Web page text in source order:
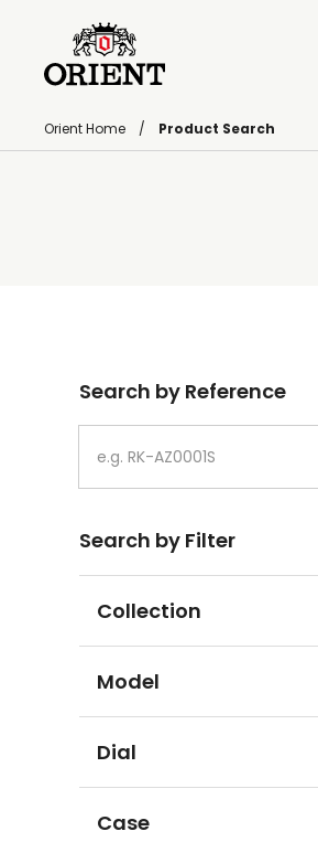
Orient Home Product Search
Search by Reference
Search by Filter
Collection
Model
Dial
Case